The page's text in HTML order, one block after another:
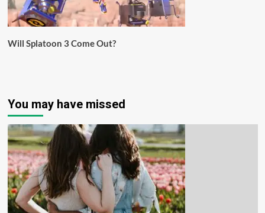
Will Splatoon 3 Come Out?
You may have missed